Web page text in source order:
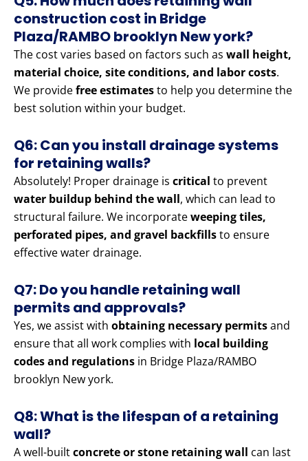
construction cost in Bridge
Plaza/RAMBO brooklyn New york?
The cost varies based on factors such as wall height,
material choice, site conditions, and labor costs.
We providefree estimatesto help you determine the
best solution within your budget.
Q6: Can you install drainage systems
for retaining walls?
Absolutely! Proper drainage is critical to prevent
water buildup behind the wall, which can lead to
structural failure. We incorporateweeping tiles,
perforated pipes, and gravel backfillsto ensure
effective water drainage.
Q7: Do you handle retaining wall
permits and approvals?
Yes, we assist with obtaining necessary permitsand
ensure that all work complies with local building
codes and regulations in Bridge Plaza/RAMBO
brooklyn New york.
Q8: What is the lifespan of a retaining
wall?
A well-builtconcrete or stone retaining wall can last